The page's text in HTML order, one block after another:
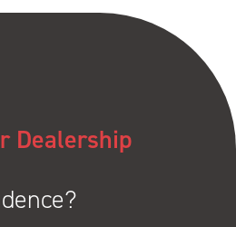
Dealership